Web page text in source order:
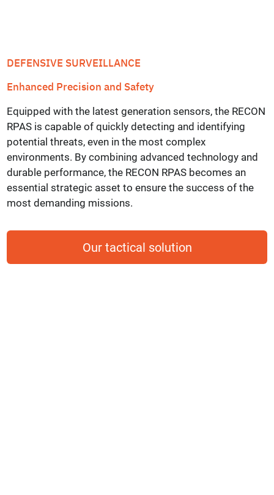
DEFENSIVE SURVEILLANCE
Enhanced Precision and Safety
Equipped with the latest generation sensors, the RECON
RPAS is capable of quickly detecting and identifying
potential threats, even in the most complex
environments. By combining advanced technology and
durable performance, the RECON RPAS becomes an
essential strategic asset to ensure the success of the
most demanding missions.
Our tactical solution